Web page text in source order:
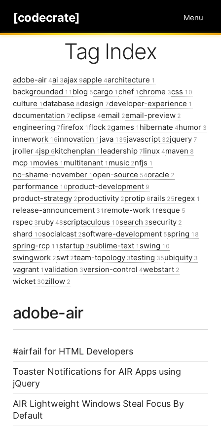
[codecrate] Menu
Tag Index
adobe-air 4ai 3ajax 9apple 4architecture 1
backgrounded 11 blog 5cargo 1 chef 1 chrome 3css 10
culture 1 database 8design 7developer-experience 1
documentation 7eclipse 4email 2email-preview 2
engineering 7firefox 1 flock 2games 1 hibernate 4humor 3
innerwork 16innovation 1 java 135javascript 32jquery 7
jroller 4jsp 6kitchenplan 1 leadership 7linux 4maven 8
mcp 1 movies 1 multitenant 1 music 2nfjs 1
no-shame-november 1 open-source 54oracle 2
performance 10product-development 9
product-strategy 2productivity 2protip 6rails 25regex 1
release-announcement 31 remote-work 1 resque 5
rspec 3ruby 48scriptaculous 10search 3security 2
shard 10socialcast 2software-development 5spring 18
spring-rcp 11 startup 2sublime-text 1 swing 10
swingwork 2swt 2team-topology 3testing 35ubiquity 3
vagrant 1 validation 3version-control 4webstart 2
wicket 30zillow 2
adobe-air
#airfail for HTML Developers
Toaster Notifications for AIR Apps using
jQuery
AIR Lightweight Windows Steal Focus By
Default